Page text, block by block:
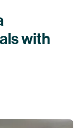
with